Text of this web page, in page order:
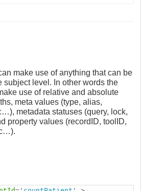
make use of anything that can be
subject level. In other words the
use of relative and absolute
meta values (type, alias,
metadata statuses (query, lock,
property values (recordID, toolID,